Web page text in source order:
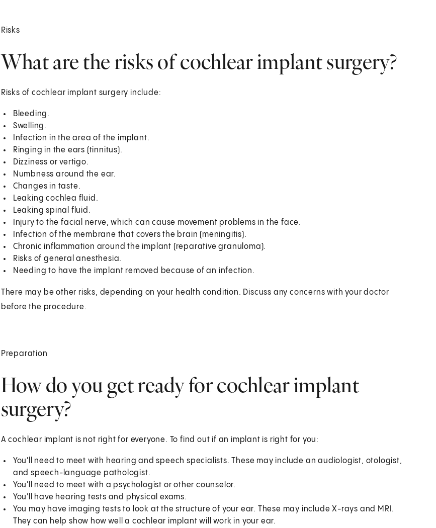
Risks
What are the risks of cochlear implant surgery?
Risks of cochlear implant surgery include:
Bleeding.
Swelling.
Infection in the area of the implant.
Ringing in the ears (tinnitus).
Dizziness or vertigo.
Numbness around the ear.
Changes in taste.
Leaking cochlea fluid.
Leaking spinal fluid.
Injury to the facial nerve, which can cause movement problems in the face.
Infection of the membrane that covers the brain (meningitis).
Chronic inflammation around the implant (reparative granuloma).
Risks of general anesthesia.
Needing to have the implant removed because of an infection.
There may be other risks, depending on your health condition. Discuss any concerns with your doctor
before the procedure.
Preparation
How do you get ready for cochlear implant
surgery?
A cochlear implant is not right for everyone. To find out if an implant is right for you:
You'll need to meet with hearing and speech specialists. These may include an audiologist, otologist,
and speech-language pathologist.
You'll need to meet with a psychologist or other counselor.
You'll have hearing tests and physical exams.
You may have imaging tests to look at the structure of your ear. These may include X-rays and MRI.
They can help show how well a cochlear implant will work in your ear.